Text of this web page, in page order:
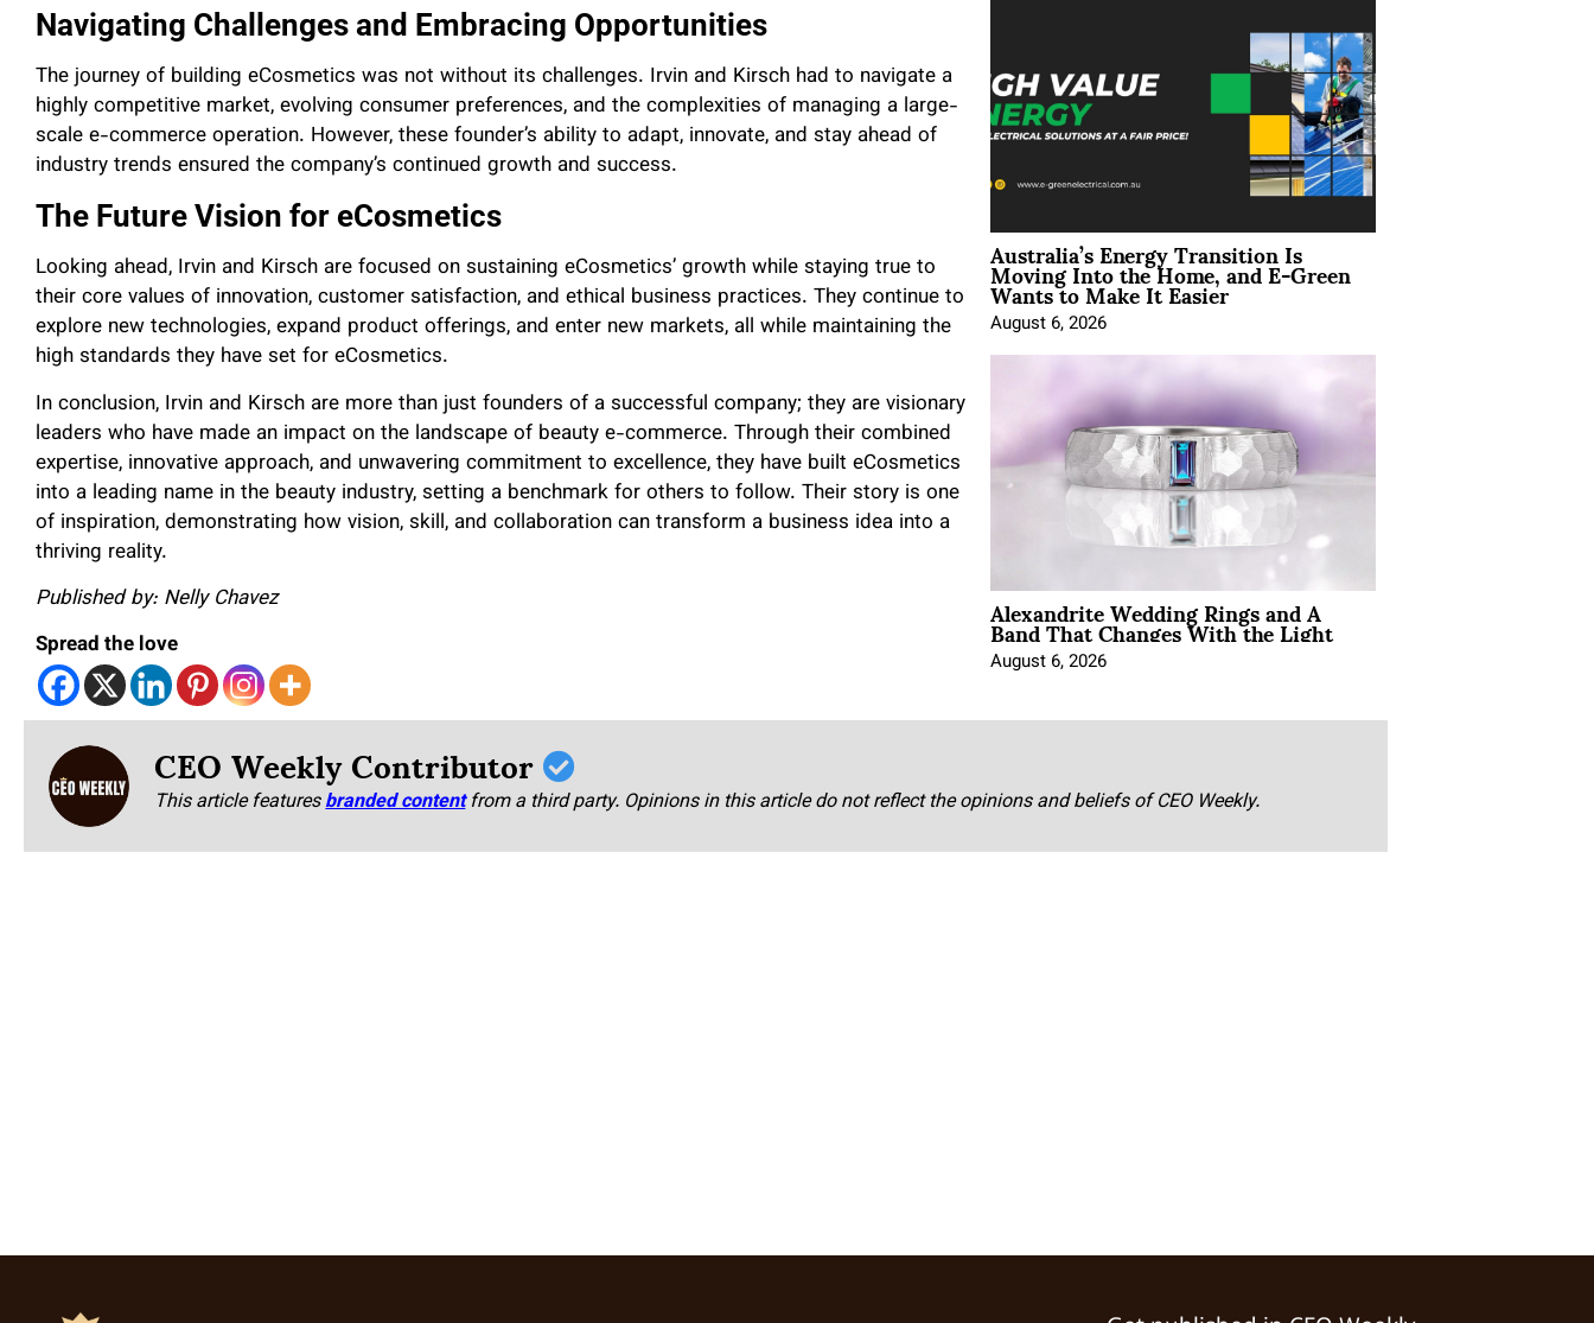
Navigating Challenges and Embracing Opportunities
The journey of building eCosmetics was not without its challenges. Irvin and Kirsch had to navigate a
highly competitive market, evolving consumer preferences, and the complexities of managing a large-
scale e-commerce operation. However, these founder’s ability to adapt, innovate, and stay ahead of
industry trends ensured the company’s continued growth and success.
The Future Vision for eCosmetics
Looking ahead, Irvin and Kirsch are focused on sustaining eCosmetics’ growth while staying true to
their core values of innovation, customer satisfaction, and ethical business practices. They continue to
explore new technologies, expand product offerings, and enter new markets, all while maintaining the
high standards they have set for eCosmetics.
In conclusion, Irvin and Kirsch are more than just founders of a successful company; they are visionary
leaders who have made an impact on the landscape of beauty e-commerce. Through their combined
expertise, innovative approach, and unwavering commitment to excellence, they have built eCosmetics
into a leading name in the beauty industry, setting a benchmark for others to follow. Their story is one
of inspiration, demonstrating how vision, skill, and collaboration can transform a business idea into a
thriving reality.
Published by: Nelly Chavez
Spread the love
Australia’s Energy Transition Is
Moving Into the Home, and E-Green
Wants to Make It Easier
August 6, 2026
Alexandrite Wedding Rings and A
Band That Changes With the Light
August 6, 2026
CEO Weekly Contributor
This article featuresbranded content from a third party. Opinions in this article do not reflect the opinions and beliefs of CEO Weekly.